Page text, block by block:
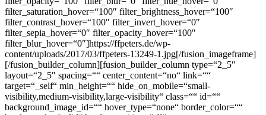
filter_saturation_hover=“100″ filter_brightness_hover=“100″
filter_contrast_hover=“100″ filter_invert_hover=“0″
filter_sepia_hover=“0″ filter_opacity_hover=“100″
filter_blur_hover=“0″]https://ffpeters.de/wp-
content/uploads/2017/03/ffpeters-13249-1.jpg[/fusion_imageframe]
[/fusion_builder_column][fusion_builder_column type=“2_5″
layout=“2_5″ spacing=““ center_content=“no“ link=““
target=“_self“ min_height=““ hide_on_mobile=“small-
visibility,medium-visibility,large-visibility“ class=““ id=““
background_image_id=““ hover_type=“none“ border_color=““